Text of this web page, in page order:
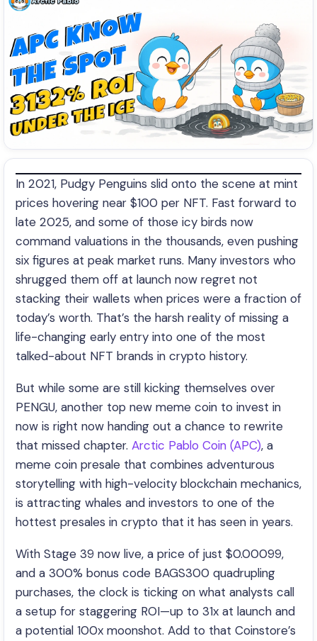
In 2021, Pudgy Penguins slid onto the scene at mint
prices hovering near $100 per NFT. Fast forward to
late 2025, and some of those icy birds now
command valuations in the thousands, even pushing
six figures at peak market runs. Many investors who
shrugged them off at launch now regret not
stacking their wallets when prices were a fraction of
today’s worth. That’s the harsh reality of missing a
life-changing early entry into one of the most
talked-about NFT brands in crypto history.
But while some are still kicking themselves over
PENGU, another top new meme coin to invest in
now is right now handing out a chance to rewrite
that missed chapter. Arctic Pablo Coin (APC), a
meme coin presale that combines adventurous
storytelling with high-velocity blockchain mechanics,
is attracting whales and investors to one of the
hottest presales in crypto that it has seen in years.
With Stage 39 now live, a price of just $0.00099,
and a 300% bonus code BAGS300 quadrupling
purchases, the clock is ticking on what analysts call
a setup for staggering ROI—up to 31x at launch and
a potential 100x moonshot. Add to that Coinstore’s